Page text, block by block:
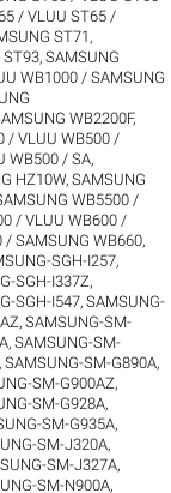
/ VLUU ST65 /
ST71 ,
ST93,SAMSUNG
WB1000 / SAMSUNG
WB2200F,
/ VLUU WB500 /
WB500 / SA,
HZ10W,SAMSUNG
WB5500 /
/ VLUU WB600 /
/ SAMSUNG WB660,
SGH-I257,
SGH-I337Z,
SGH-I547,SAMSUNG-
,SAMSUNG-SM-
,SAMSUNG-SM-
,SAMSUNG-SM-G890A,
SM-G900AZ,
SM-G928A,
SM-G935A,
SM-J320A,
SM-J327A,
SM-N900A,